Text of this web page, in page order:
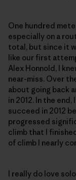
One hundred
especially on a
total, but since it
like our first
Alex Honnold, I
near-miss. Over
about going back
in 2012. In the
succeed in 2012
progressed
climb that I
of climb I nearly
I really do love